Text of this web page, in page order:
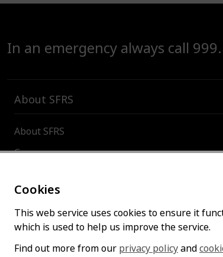
Cookies
This web service uses cookies to ensure it
which is used to help us improve the service.
Find out more from our privacy policyand
In an emergency always call 999.
About SFRS
About SFRS
Careers
Board and committees
Incident and organisational statistics